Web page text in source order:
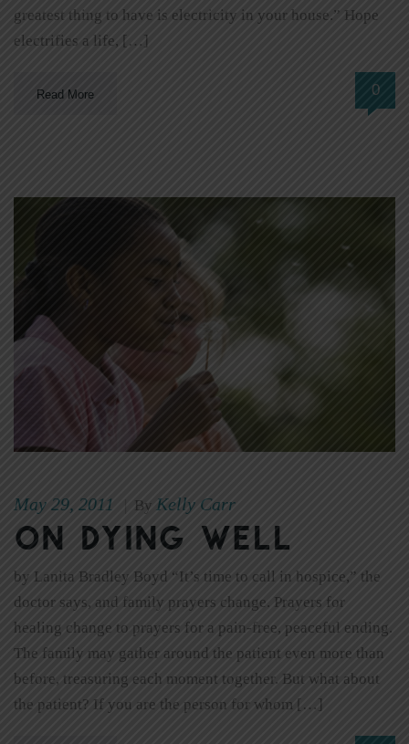
greatest thing to have is electricity in your house.” Hope
electrifies a life, […]
Read More 0
May 29, 2011 By Kelly Carr
On Dying Well
by Lanita Bradley Boyd “It’s time to call in hospice,” the
doctor says, and family prayers change. Prayers for
healing change to prayers for a pain-free, peaceful ending.
The family may gather around the patient even more than
before, treasuring each moment together. But what about
the patient? If you are the person for whom […]